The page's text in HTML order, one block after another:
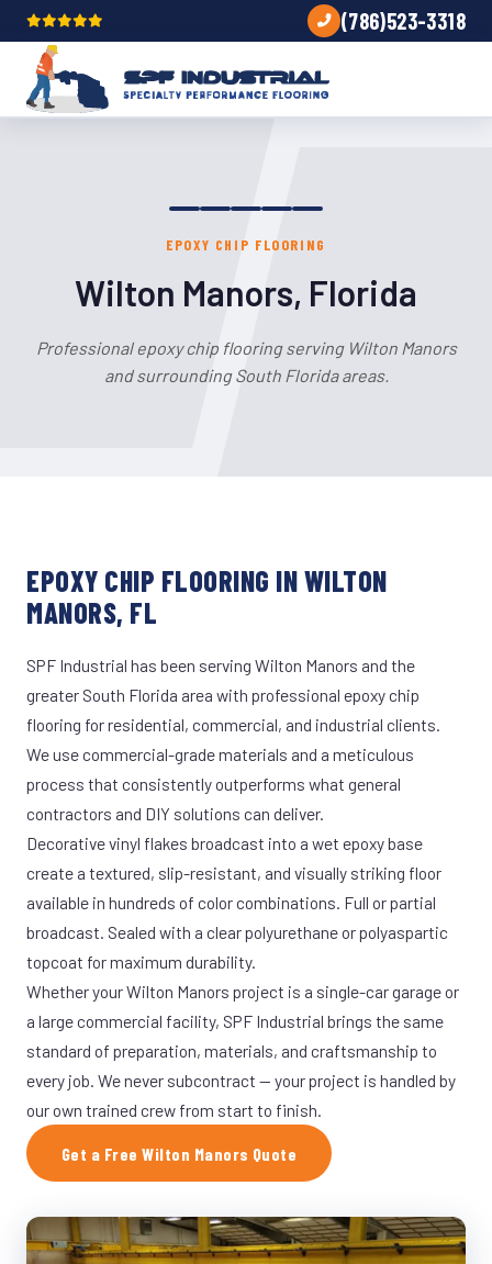
(786)523-3318
EPOXY CHIP FLOORING
Wilton Manors, Florida
Professional epoxy chip flooring serving Wilton Manors
and surrounding South Florida areas.
EPOXY CHIP FLOORING IN WILTON
MANORS, FL
SPF Industrial has been serving Wilton Manors and the
greater South Florida area with professional epoxy chip
flooring for residential, commercial, and industrial clients.
We use commercial-grade materials and a meticulous
process that consistently outperforms what general
contractors and DIY solutions can deliver.
Decorative vinyl flakes broadcast into a wet epoxy base
create a textured, slip-resistant, and visually striking floor
available in hundreds of color combinations. Full or partial
broadcast. Sealed with a clear polyurethane or polyaspartic
topcoat for maximum durability.
Whether your Wilton Manors project is a single-car garage or
a large commercial facility, SPF Industrial brings the same
standard of preparation, materials, and craftsmanship to
every job. We never subcontract — your project is handled by
our own trained crew from start to finish.
Get a Free Wilton Manors Quote